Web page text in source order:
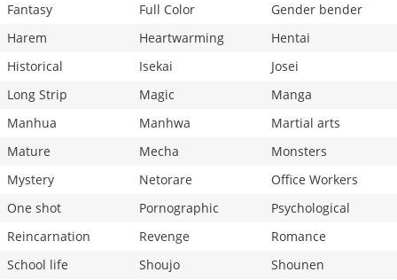
Fantasy
Full Color
Gender bender
Harem
Heartwarming
Hentai
Historical
Isekai
Josei
Long Strip
Magic
Manga
Manhua
Manhwa
Martial arts
Mature
Mecha
Monsters
Mystery
Netorare
Office Workers
One shot
Pornographic
Psychological
Reincarnation
Revenge
Romance
School life
Shoujo
Shounen